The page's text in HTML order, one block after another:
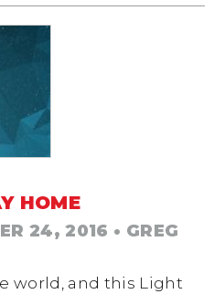
HOME
24, 2016 • GREG
world, and this Light